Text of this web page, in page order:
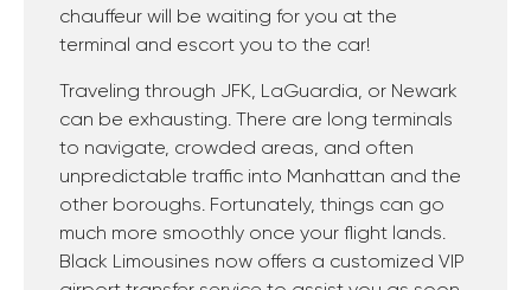
chauffeur will be waiting for you at the
terminal and escort you to the car!
Traveling through JFK, LaGuardia, or Newark
can be exhausting. There are long terminals
to navigate, crowded areas, and often
unpredictable traffic into Manhattan and the
other boroughs. Fortunately, things can go
much more smoothly once your flight lands.
Black Limousines now offers a customized VIP